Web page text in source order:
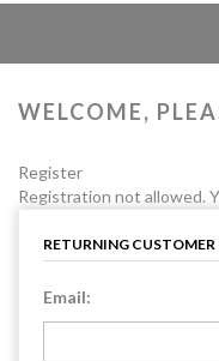
WELCOME,
Register
Registration not allowed.
RETURNING CUSTOMER
Email: